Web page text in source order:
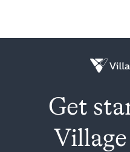
Get